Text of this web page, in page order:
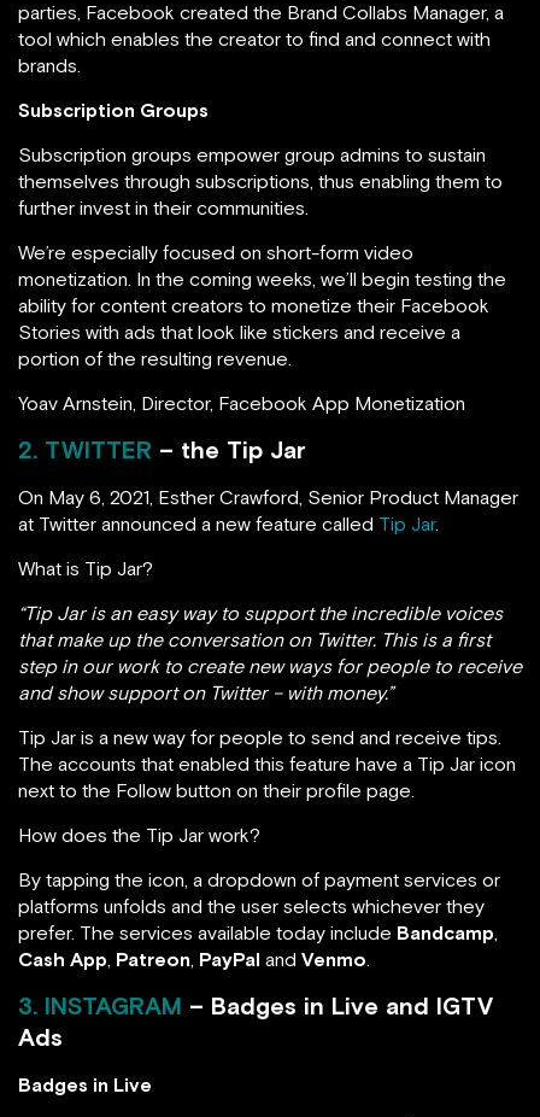
parties, Facebook created the Brand Collabs Manager, a
tool which enables the creator to find and connect with
brands.
Subscription Groups
Subscription groups empower group admins to sustain
themselves through subscriptions, thus enabling them to
further invest in their communities.
We’re especially focused on short-form video
monetization. In the coming weeks, we’ll begin testing the
ability for content creators to monetize their Facebook
Stories with ads that look like stickers and receive a
portion of the resulting revenue.
Yoav Arnstein, Director, Facebook App Monetization
2. TWITTER – the Tip Jar
On May 6, 2021, Esther Crawford, Senior Product Manager
at Twitter announced a new feature called Tip Jar.
What is Tip Jar?
“Tip Jar is an easy way to support the incredible voices
that make up the conversation on Twitter. This is a first
step in our work to create new ways for people to receive
and show support on Twitter – with money.”
Tip Jar is a new way for people to send and receive tips.
The accounts that enabled this feature have a Tip Jar icon
next to the Follow button on their profile page.
How does the Tip Jar work?
By tapping the icon, a dropdown of payment services or
platforms unfolds and the user selects whichever they
prefer. The services available today include Bandcamp,
Cash App, Patreon, PayPal and Venmo.
3. INSTAGRAM – Badges in Live and IGTV
Ads
Badges in Live